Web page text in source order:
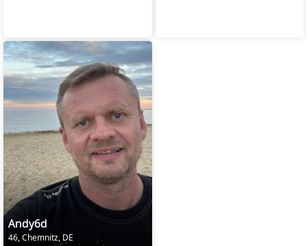
Andy6d
46, Chemnitz, DE